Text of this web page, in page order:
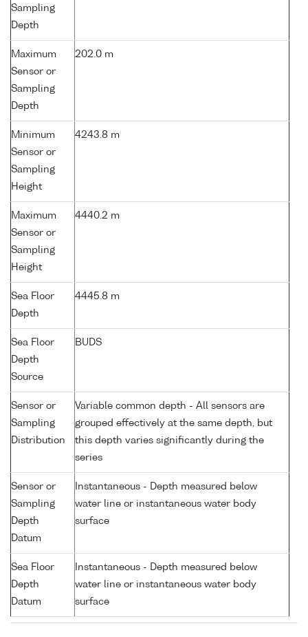
Sampling
Depth
Maximum
Sensor or
Sampling
Depth
202.0 m
Minimum
Sensor or
Sampling
Height
4243.8 m
Maximum
Sensor or
Sampling
Height
4440.2 m
Sea Floor
Depth
4445.8 m
Sea Floor
Depth
Source
BUDS
Sensor or
Sampling
Distribution
Variable common depth - All sensors are
grouped effectively at the same depth, but
this depth varies significantly during the
series
Sensor or
Sampling
Depth
Datum
Instantaneous - Depth measured below
water line or instantaneous water body
surface
Sea Floor
Depth
Datum
Instantaneous - Depth measured below
water line or instantaneous water body
surface